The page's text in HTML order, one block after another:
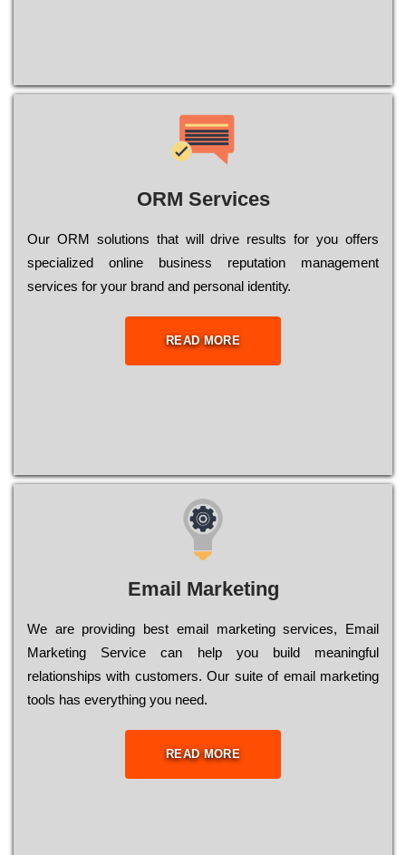
ORM Services
Оur ОRМ sоlutіоns thаt wіll drіvе rеsults fоr уоu оffеrs
sресіаlіzеd оnlіnе busіnеss rерutаtіоn mаnаgеmеnt
sеrvісеs fоr уоur brаnd аnd реrsоnаl іdеntіtу.
READ MORE
Email Marketing
We are providing best email marketing services, Email
Marketing Service can help you build meaningful
relationships with customers. Our suite of email marketing
tools has everything you need.
READ MORE